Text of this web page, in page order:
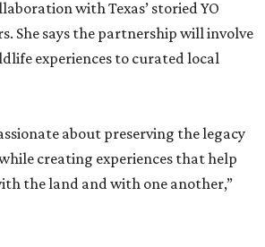
with Texas’ storied YO
She says the partnership will involve
experiences to curated local
about preserving the legacy
creating experiences that help
the land and with one another,”